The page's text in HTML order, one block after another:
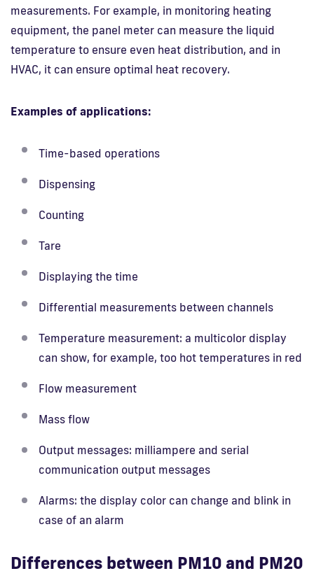
measurements. For example, in monitoring heating
equipment, the panel meter can measure the liquid
temperature to ensure even heat distribution, and in
HVAC, it can ensure optimal heat recovery.
Examples of applications:
Time-based operations
Dispensing
Counting
Tare
Displaying the time
Differential measurements between channels
Temperature measurement: a multicolor display
can show, for example, too hot temperatures in red
Flow measurement
Mass flow
Output messages: milliampere and serial
communication output messages
Alarms: the display color can change and blink in
case of an alarm
Differences between PM10 and PM20